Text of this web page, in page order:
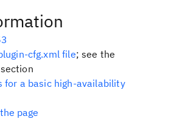
cfg.xml file; see the
for a basic high-availability
page